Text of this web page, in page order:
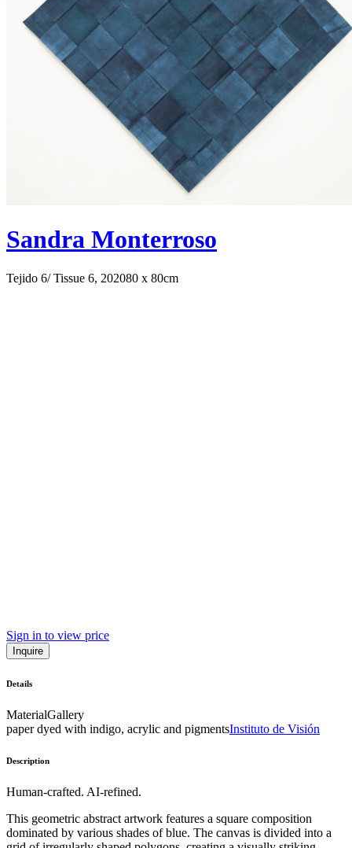
Sandra Monterroso
Tejido 6/ Tissue 6, 202080 x 80cm
Sign in to view price
Inquire
Details
MaterialGallery
paper dyed with indigo, acrylic and pigmentsInstituto de Visión
Description
Human-crafted. AI-refined.
This geometric abstract artwork features a square composition
dominated by various shades of blue. The canvas is divided into a